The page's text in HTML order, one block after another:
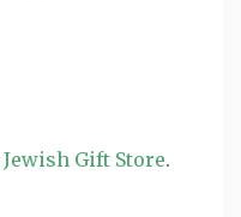
Jewish Gift Store.